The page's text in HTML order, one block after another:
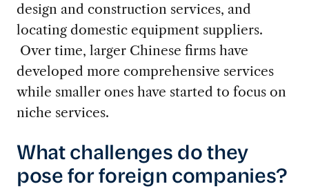
design and construction services, and
locating domestic equipment suppliers.
Over time, larger Chinese firms have
developed more comprehensive services
while smaller ones have started to focus on
niche services.
What challenges do they
pose for foreign companies?